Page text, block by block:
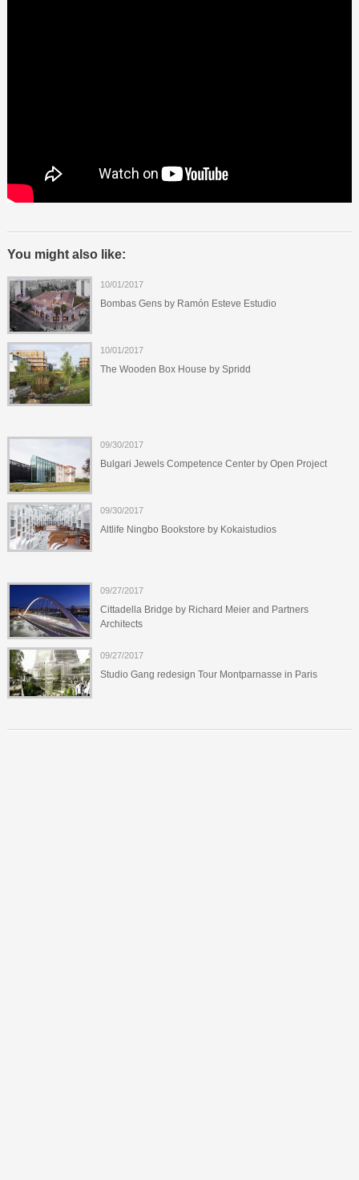
You might also like:
10/01/2017
Bombas Gens by Ramón Esteve Estudio
10/01/2017
The Wooden Box House by Spridd
09/30/2017
Bulgari Jewels Competence Center by Open Project
09/30/2017
Altlife Ningbo Bookstore by Kokaistudios
09/27/2017
Cittadella Bridge by Richard Meier and Partners
Architects
09/27/2017
Studio Gang redesign Tour Montparnasse in Paris